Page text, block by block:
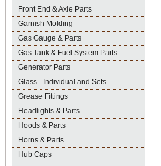
Front End & Axle Parts
Garnish Molding
Gas Gauge & Parts
Gas Tank & Fuel System Parts
Generator Parts
Glass - Individual and Sets
Grease Fittings
Headlights & Parts
Hoods & Parts
Horns & Parts
Hub Caps